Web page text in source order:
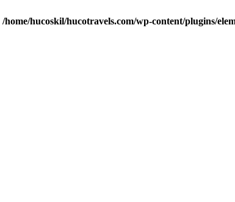
/home/hucoskil/hucotravels.com/wp-content/plugins/